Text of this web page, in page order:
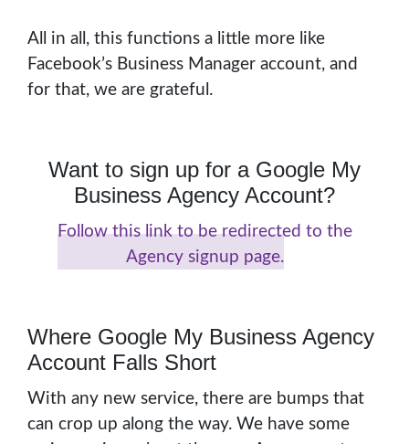
All in all, this functions a little more like
Facebook’s Business Manager account, and
for that, we are grateful.
Want to sign up for a Google My
Business Agency Account?
Follow this link to be redirected to the
Agency signup page.
Where Google My Business Agency
Account Falls Short
With any new service, there are bumps that
can crop up along the way. We have some